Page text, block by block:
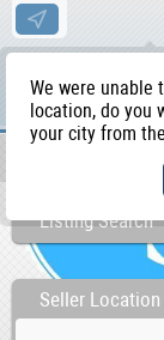
We were unable
location, do you
your city from
Listing Search
Seller Location